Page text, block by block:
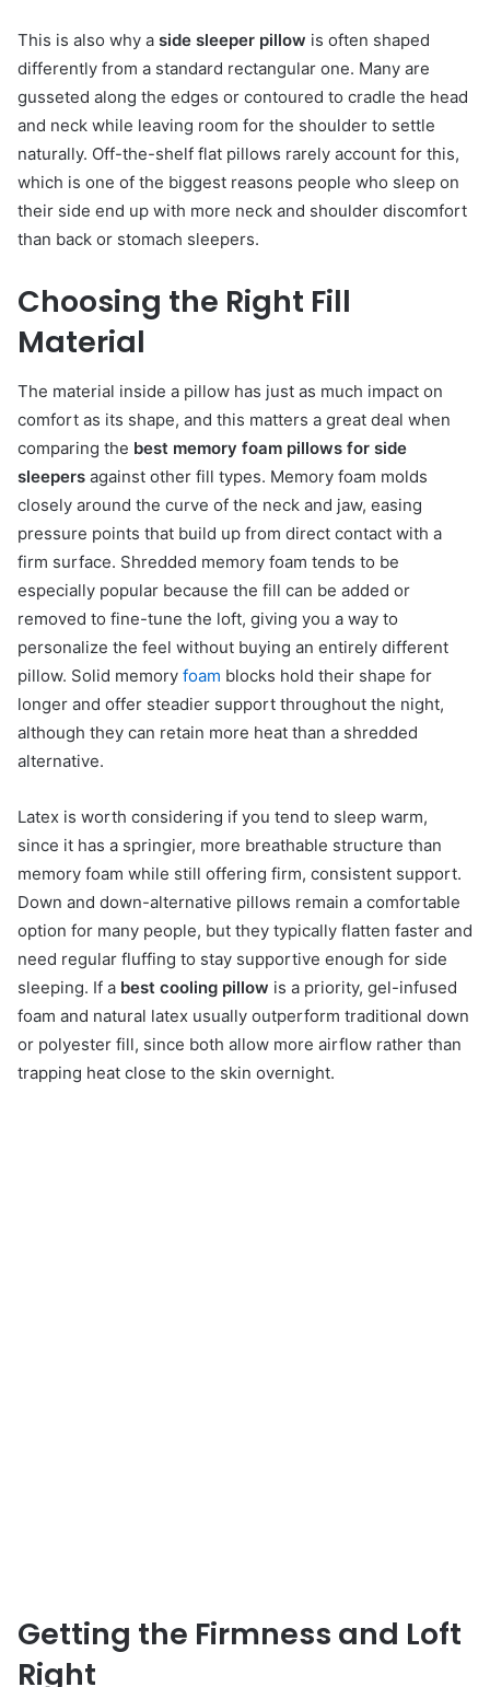
This is also why a side sleeper pillow is often shaped
differently from a standard rectangular one. Many are
gusseted along the edges or contoured to cradle the head
and neck while leaving room for the shoulder to settle
naturally. Off-the-shelf flat pillows rarely account for this,
which is one of the biggest reasons people who sleep on
their side end up with more neck and shoulder discomfort
than back or stomach sleepers.
Choosing the Right Fill
Material
The material inside a pillow has just as much impact on
comfort as its shape, and this matters a great deal when
comparing the best memory foam pillows for side
sleepers against other fill types. Memory foam molds
closely around the curve of the neck and jaw, easing
pressure points that build up from direct contact with a
firm surface. Shredded memory foam tends to be
especially popular because the fill can be added or
removed to fine-tune the loft, giving you a way to
personalize the feel without buying an entirely different
pillow. Solid memory foam blocks hold their shape for
longer and offer steadier support throughout the night,
although they can retain more heat than a shredded
alternative.
Latex is worth considering if you tend to sleep warm,
since it has a springier, more breathable structure than
memory foam while still offering firm, consistent support.
Down and down-alternative pillows remain a comfortable
option for many people, but they typically flatten faster and
need regular fluffing to stay supportive enough for side
sleeping. If a best cooling pillow is a priority, gel-infused
foam and natural latex usually outperform traditional down
or polyester fill, since both allow more airflow rather than
trapping heat close to the skin overnight.
Getting the Firmness and Loft
Right